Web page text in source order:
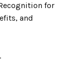
for
and